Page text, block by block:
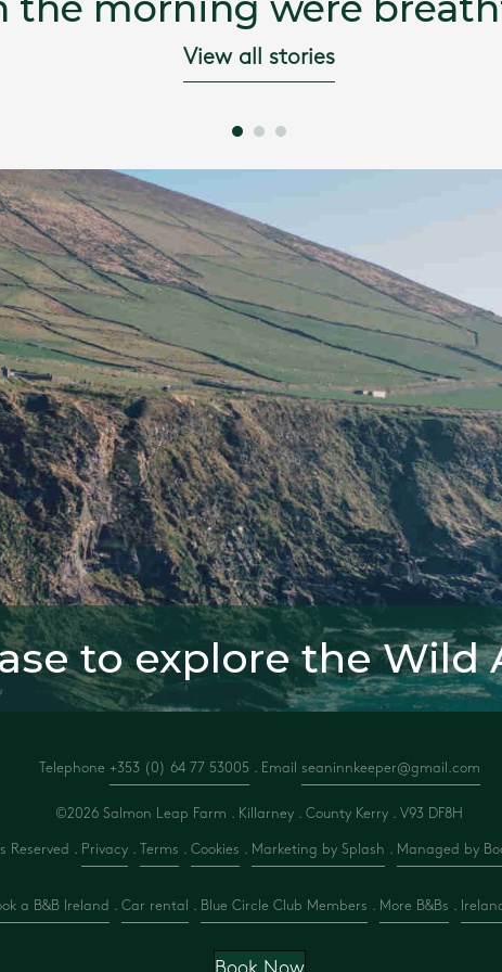
View all stories
to explore the Wild
Telephone +353 (0) 64 77 53005 . Email seaninnkeeper@gmail.com
©2026 Salmon Leap Farm . Killarney . County Kerry . V93 DF8H
Reserved . Privacy Terms Cookies Marketing by Splash Managed by
a B&B Ireland Car rental Blue Circle Club Members More B&Bs
Book Now